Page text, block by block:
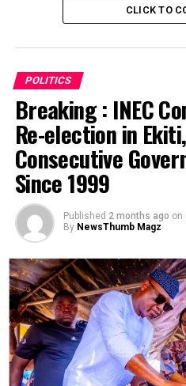
No going back on Oyo EFCC,
Face-off: APC NWC members
CLICK TO
POLITICS
Breaking : INEC
Re-election in
Consecutive
Since 1999
Published 2 months ago on
By NewsThumb Magz